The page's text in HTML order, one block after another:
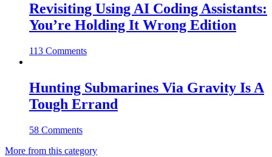
Revisiting Using AI Coding Assistants:
You’re Holding It Wrong Edition
113 Comments
Hunting Submarines Via Gravity Is A
Tough Errand
58 Comments
More from this category